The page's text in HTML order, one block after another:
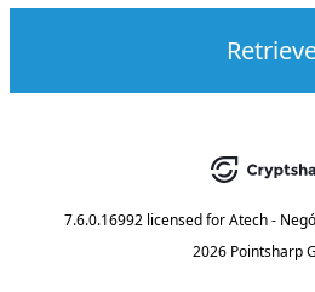
7.6.0.16992 licensed forAtech -
2026 Pointsharp